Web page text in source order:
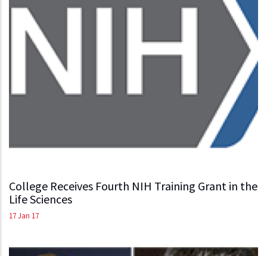
College Receives Fourth NIH Training Grant in the
Life Sciences
17 Jan 17